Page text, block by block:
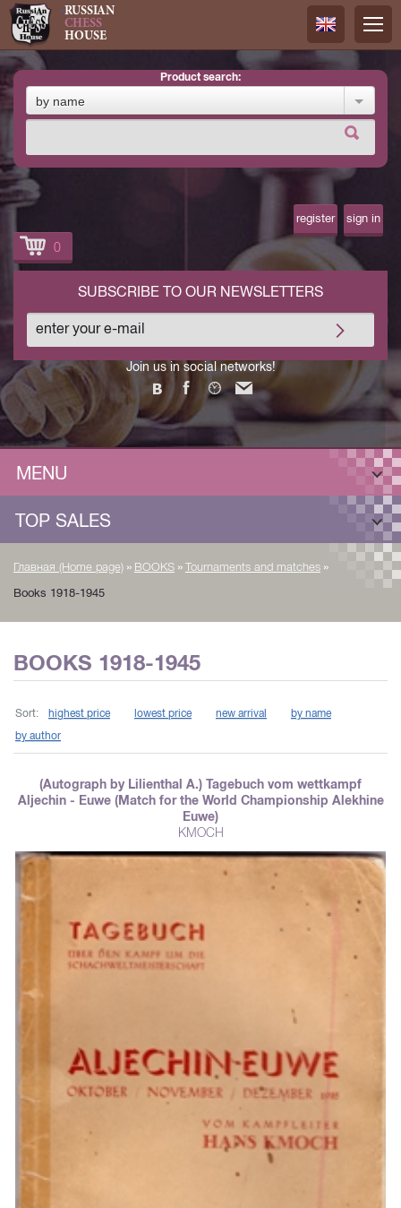
RUSSIAN
CHESS
HOUSE
Русский
product search:
by name
register sign in
0
Join us in social networks!
SUBSCRIBE TO OUR NEWSLETTERS
MENU
TOP SALES
Главная (Home page) » BOOKS » Tournaments and matches »
Books 1918-1945
BOOKS 1918-1945
Sort: highest price lowest price new arrival
by name
by author
(Autograph by Lilienthal A.) Tagebuch vom wettkampf
Aljechin - Euwe (Match for the World Championship Alekhine
Euwe)
KMOCH